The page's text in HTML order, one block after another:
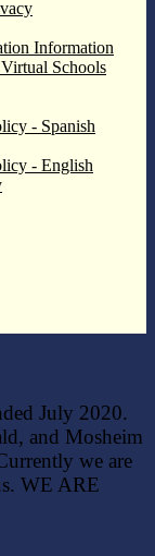
Information
Schools
- Spanish
- English
July 2020.
and Mosheim
we are
WE ARE